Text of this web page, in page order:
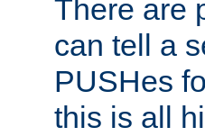
There are
can tell a
PUSHes
this is all